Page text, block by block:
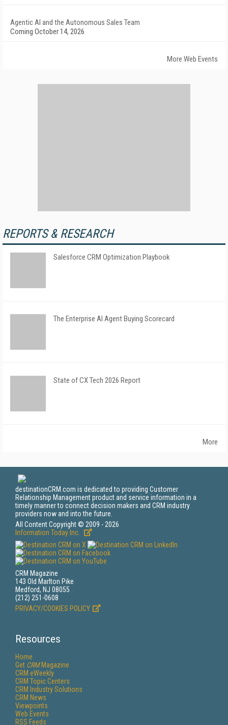
Agentic AI and the Autonomous Sales Team
Coming October 14, 2026
More Web Events
REPORTS & RESEARCH
Salesforce CRM Optimization Playbook
The Enterprise AI Agent Buying Scorecard
State of CX Tech 2026 Report
More
destinationCRM.com is dedicated to providing Customer
Relationship Management product and service information in a
timely manner to connect decision makers and CRM industry
providers now and into the future.
All Content Copyright © 2009 - 2026
Information Today Inc.
CRM Magazine
143 Old Marlton Pike
Medford, NJ 08055
(212) 251-0608
PRIVACY/COOKIES POLICY
Resources
Home
Get CRMMagazine
CRM eWeekly
CRM Topic Centers
CRM Industry Solutions
CRM News
Viewpoints
Web Events
RSS Feeds